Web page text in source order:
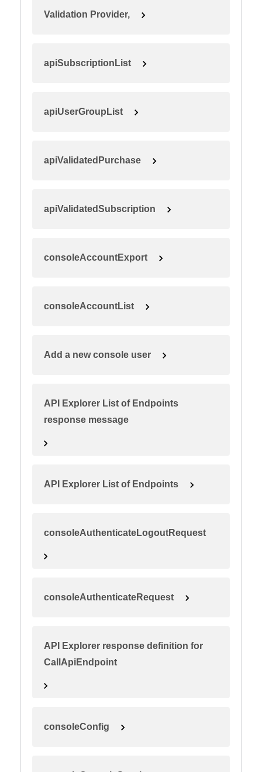
Validation Provider,
apiSubscriptionList
apiUserGroupList
apiValidatedPurchase
apiValidatedSubscription
consoleAccountExport
consoleAccountList
Add a new console user
API Explorer List of Endpoints
response message
API Explorer List of Endpoints
consoleAuthenticateLogoutRequest
consoleAuthenticateRequest
API Explorer response definition for
CallApiEndpoint
consoleConfig